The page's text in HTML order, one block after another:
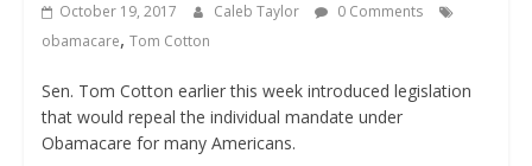
October 19, 2017 Caleb Taylor
0 Comments
obamacare, Tom Cotton
Sen. Tom Cotton earlier this week introduced legislation
that would repeal the individual mandate under
Obamacare for many Americans.